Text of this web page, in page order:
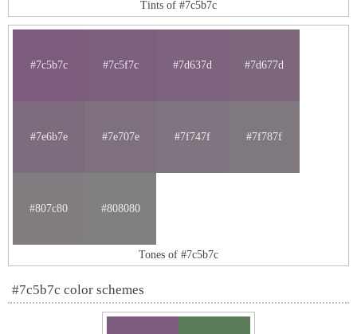
Tints of #7c5b7c
#7c5b7c #7c5f7c #7d637d #7d677d
#7e6b7e #7e707e #7f747f #7f787f
#807c80 #808080
Tones of #7c5b7c
#7c5b7c color schemes